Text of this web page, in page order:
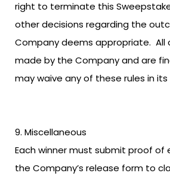
right to terminate this
other decisions regarding the
Company deems appropriate. All
made by the Company and are
may waive any of these rules in
Miscellaneous
Each winner must submit proof of
the Company’s release form to